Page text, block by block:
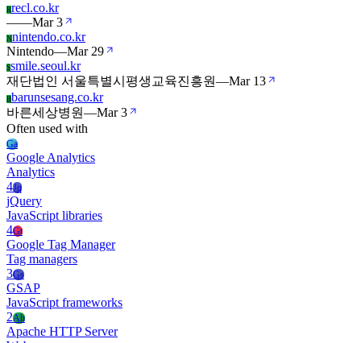
Rrecl.co.kr
——Mar 3
Nnintendo.co.kr
Nintendo—Mar 29
Ssmile.seoul.kr
재단법인 서울특별시평생교육진흥원—Mar 13
Bbarunsesang.co.kr
바른세상병원—Mar 3
Often used with
Ga
Google Analytics
Analytics
4Jq
jQuery
JavaScript libraries
4Gt
Google Tag Manager
Tag managers
3Gs
GSAP
JavaScript frameworks
2Ah
Apache HTTP Server